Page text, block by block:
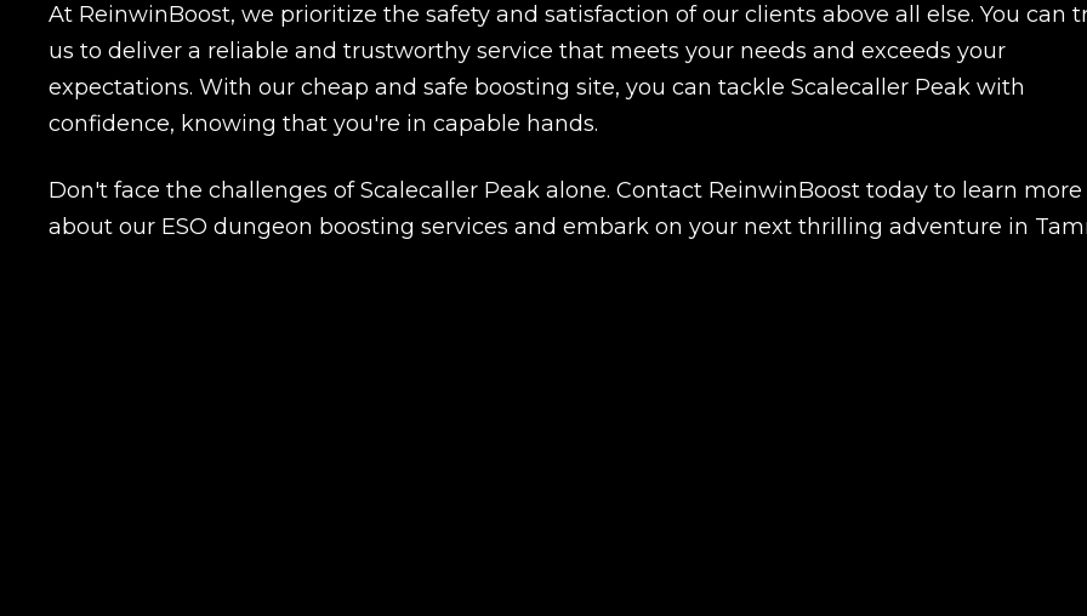
At ReinwinBoost, we prioritize the safety and satisfaction of our clients above all else. You can
us to deliver a reliable and trustworthy service that meets your needs and exceeds your
expectations. With our cheap and safe boosting site, you can tackle Scalecaller Peak with
confidence, knowing that you're in capable hands.
Don't face the challenges of Scalecaller Peak alone. Contact ReinwinBoost today to learn more
about our ESO dungeon boosting services and embark on your next thrilling adventure in
New review